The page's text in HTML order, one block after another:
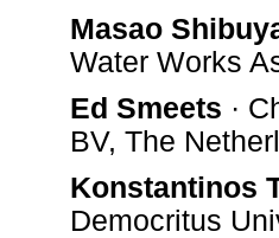
Masao
Water Works
Ed Smeets ·
BV, The
Konstantinos
Democritus